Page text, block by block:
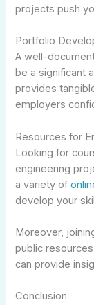
projects push
Portfolio
A well-
be a significant
provides
employers
Resources for
Looking for
engineering
a variety of
develop your
Moreover,
public
can provide
Conclusion